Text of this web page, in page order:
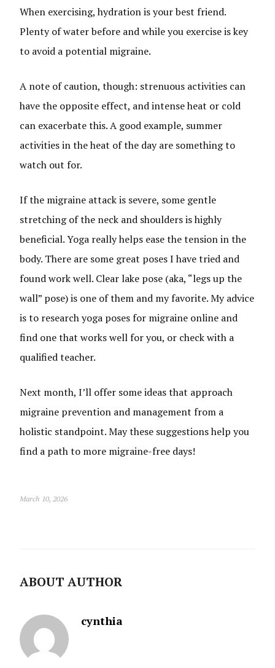
When exercising, hydration is your best friend.
Plenty of water before and while you exercise is key
to avoid a potential migraine.
A note of caution, though: strenuous activities can
have the opposite effect, and intense heat or cold
can exacerbate this. A good example, summer
activities in the heat of the day are something to
watch out for.
If the migraine attack is severe, some gentle
stretching of the neck and shoulders is highly
beneficial. Yoga really helps ease the tension in the
body. There are some great poses I have tried and
found work well. Clear lake pose (aka, “legs up the
wall” pose) is one of them and my favorite. My advice
is to research yoga poses for migraine online and
find one that works well for you, or check with a
qualified teacher.
Next month, I’ll offer some ideas that approach
migraine prevention and management from a
holistic standpoint. May these suggestions help you
find a path to more migraine-free days!
March 10, 2026
ABOUT AUTHOR
cynthia